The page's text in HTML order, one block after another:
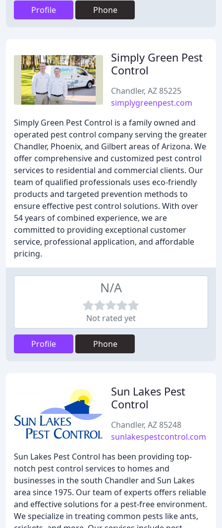
Profile Phone
Simply Green Pest
Control
Chandler, AZ 85225
simplygreenpest.com
Simply Green Pest Control is a family owned and
operated pest control company serving the greater
Chandler, Phoenix, and Gilbert areas of Arizona. We
offer comprehensive and customized pest control
services to residential and commercial clients. Our
team of qualified professionals uses eco-friendly
products and targeted prevention methods to
ensure effective pest control solutions. With over
54 years of combined experience, we are
committed to providing exceptional customer
service, professional application, and affordable
pricing.
N/A
Not rated yet
Profile Phone
Sun Lakes Pest
Control
Chandler, AZ 85248
sunlakespestcontrol.com
Sun Lakes Pest Control has been providing top-
notch pest control services to homes and
businesses in the south Chandler and Sun Lakes
area since 1975. Our team of experts offers reliable
and effective solutions for a pest-free environment.
We specialize in treating common pests like ants,